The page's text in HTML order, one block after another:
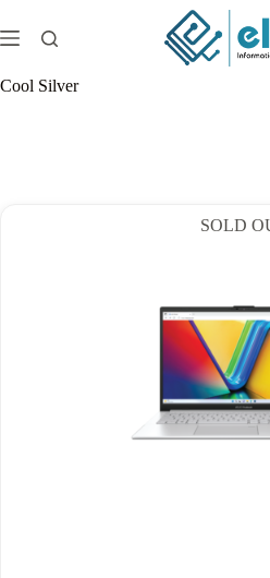
to
content
Cool Silver
SOLD